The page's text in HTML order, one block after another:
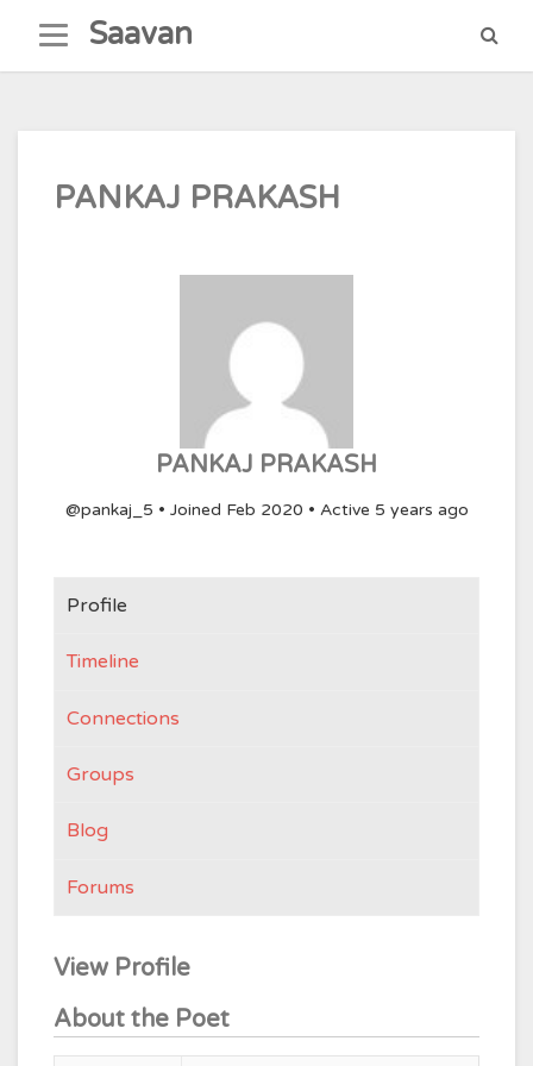
content
Saavan
PANKAJ PRAKASH
PANKAJ PRAKASH
@pankaj_5 • Joined Feb 2020 • Active 5 years ago
Profile
Timeline
Connections
Groups
Blog
Forums
View Profile
About the Poet